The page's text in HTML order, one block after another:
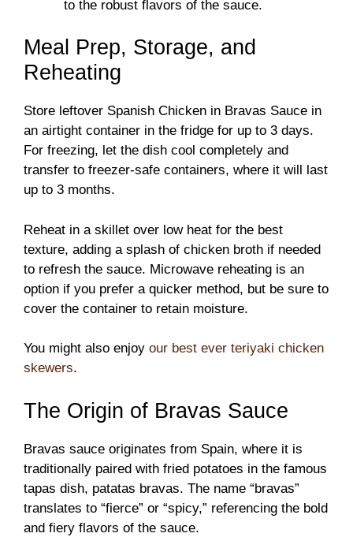
to the robust flavors of the sauce.
Meal Prep, Storage, and
Reheating
Store leftover Spanish Chicken in Bravas Sauce in
an airtight container in the fridge for up to 3 days.
For freezing, let the dish cool completely and
transfer to freezer-safe containers, where it will last
up to 3 months.
Reheat in a skillet over low heat for the best
texture, adding a splash of chicken broth if needed
to refresh the sauce. Microwave reheating is an
option if you prefer a quicker method, but be sure to
cover the container to retain moisture.
You might also enjoy our best ever teriyaki chicken
skewers.
The Origin of Bravas Sauce
Bravas sauce originates from Spain, where it is
traditionally paired with fried potatoes in the famous
tapas dish, patatas bravas. The name “bravas”
translates to “fierce” or “spicy,” referencing the bold
and fiery flavors of the sauce.